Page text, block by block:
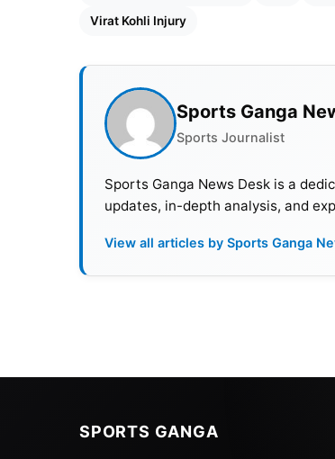
Virat Kohli Injury
Sports Ganga
Sports Journalist
Sports Ganga News Desk is a
updates, in-depth analysis, and
View all articles by Sports Ganga
SPORTS GANGA